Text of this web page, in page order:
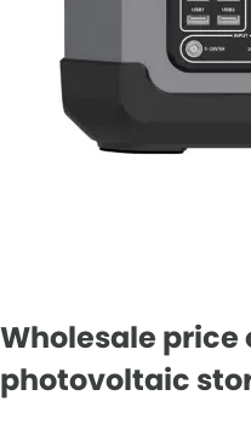
Wholesale
photovoltaic